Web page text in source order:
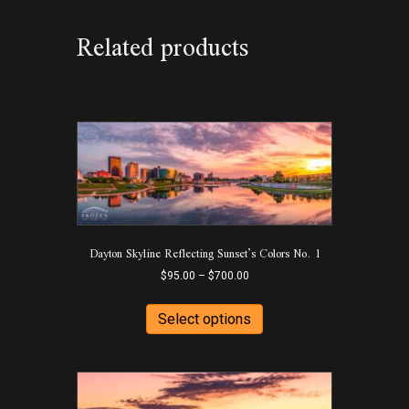
Related products
Dayton Skyline Reflecting Sunset’s Colors No. 1
$95.00 – $700.00Price
$95.00
through
$700.00
Select options
has
variants.
The